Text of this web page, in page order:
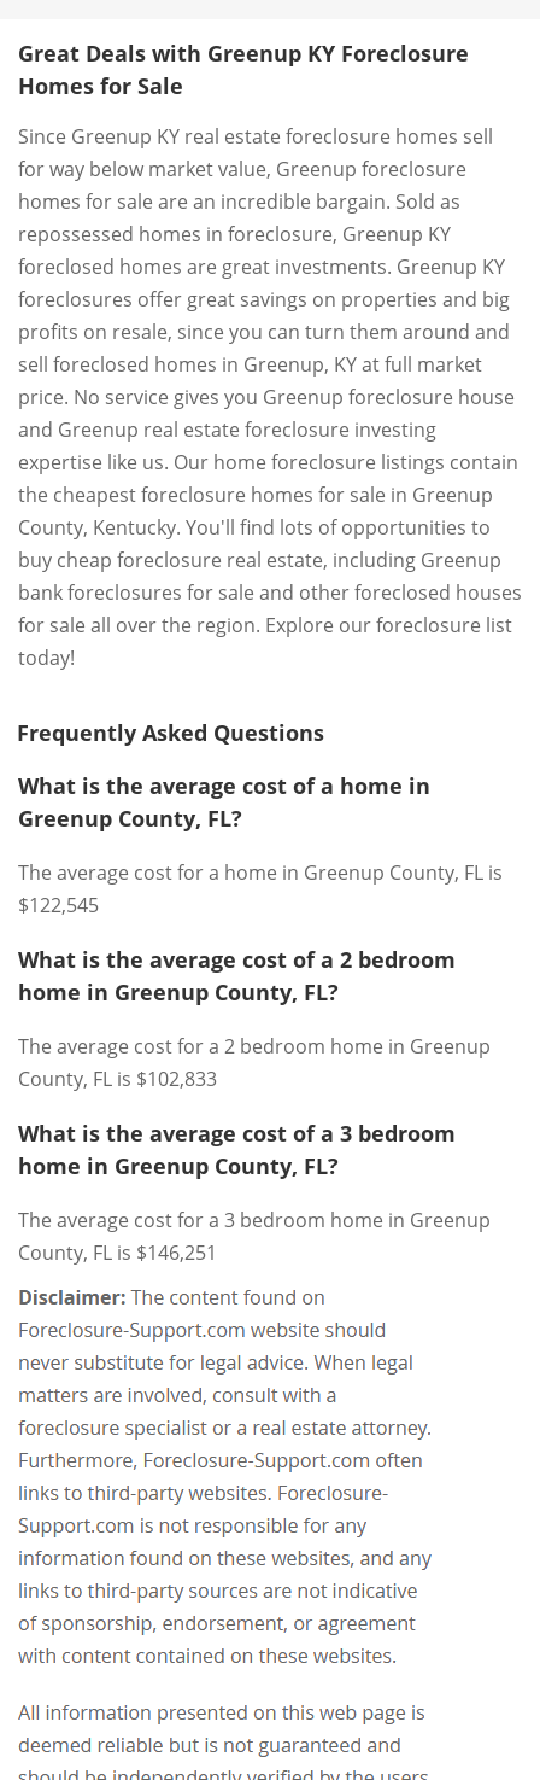
Great Deals with Greenup KY Foreclosure
Homes for Sale
Since Greenup KY real estate foreclosure homes sell
for way below market value, Greenup foreclosure
homes for sale are an incredible bargain. Sold as
repossessed homes in foreclosure, Greenup KY
foreclosed homes are great investments. Greenup KY
foreclosures offer great savings on properties and big
profits on resale, since you can turn them around and
sell foreclosed homes in Greenup, KY at full market
price. No service gives you Greenup foreclosure house
and Greenup real estate foreclosure investing
expertise like us. Our home foreclosure listings contain
the cheapest foreclosure homes for sale in Greenup
County, Kentucky. You'll find lots of opportunities to
buy cheap foreclosure real estate, including Greenup
bank foreclosures for sale and other foreclosed houses
for sale all over the region. Explore our foreclosure list
today!
Frequently Asked Questions
What is the average cost of a home in
Greenup County, FL?
The average cost for a home in Greenup County, FL is
$122,545
What is the average cost of a 2 bedroom
home in Greenup County, FL?
The average cost for a 2 bedroom home in Greenup
County, FL is $102,833
What is the average cost of a 3 bedroom
home in Greenup County, FL?
The average cost for a 3 bedroom home in Greenup
County, FL is $146,251